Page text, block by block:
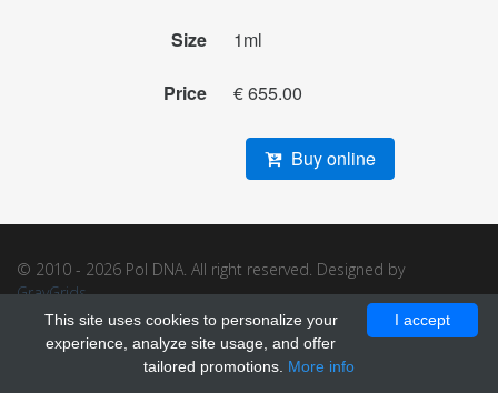
Size 1ml
Price € 655.00
Buy online
© 2010 - 2026 Pol DNA. All right reserved. Designed by
GrayGrids.
I accept
This site uses cookies to personalize your
experience, analyze site usage, and offer
tailored promotions. More info